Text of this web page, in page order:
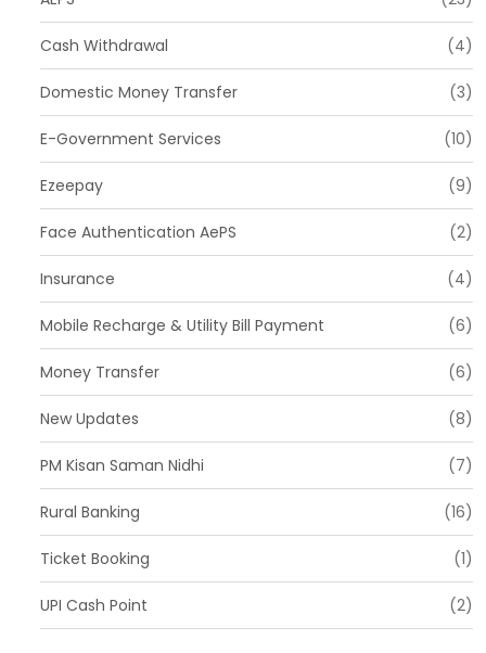
Cash Withdrawal (4)
Domestic Money Transfer (3)
E-Government Services (10)
Ezeepay (9)
Face Authentication AePS (2)
Insurance (4)
Mobile Recharge & Utility Bill Payment (6)
Money Transfer (6)
New Updates (8)
PM Kisan Saman Nidhi (7)
Rural Banking (16)
Ticket Booking (1)
UPI Cash Point (2)